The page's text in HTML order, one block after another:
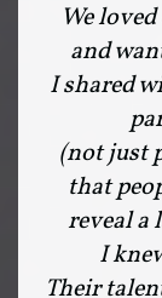
We
and
I shared
(not just
that
reveal a
I
Their